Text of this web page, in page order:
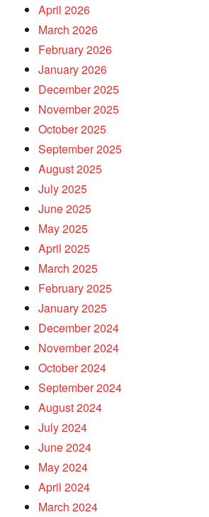
April 2026
March 2026
February 2026
January 2026
December 2025
November 2025
October 2025
September 2025
August 2025
July 2025
June 2025
May 2025
April 2025
March 2025
February 2025
January 2025
December 2024
November 2024
October 2024
September 2024
August 2024
July 2024
June 2024
May 2024
April 2024
March 2024